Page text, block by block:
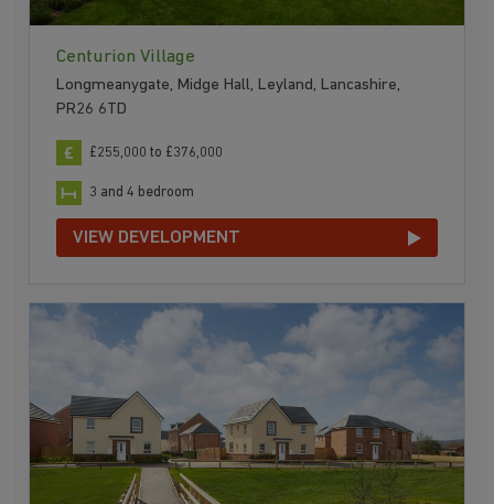
Centurion Village
Longmeanygate, Midge Hall, Leyland, Lancashire,
PR26 6TD
£255,000 to £376,000
3 and 4 bedroom
VIEW DEVELOPMENT